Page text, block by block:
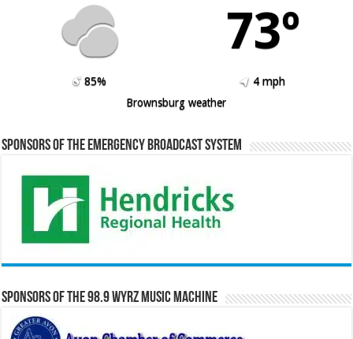
73º
85%
4 mph
Brownsburg weather
Sponsors of the Emergency Broadcast System
Sponsors of the 98.9 WYRZ Music Machine